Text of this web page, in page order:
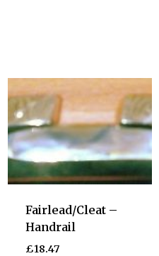
Fairlead/Cleat –
Handrail
£18.47